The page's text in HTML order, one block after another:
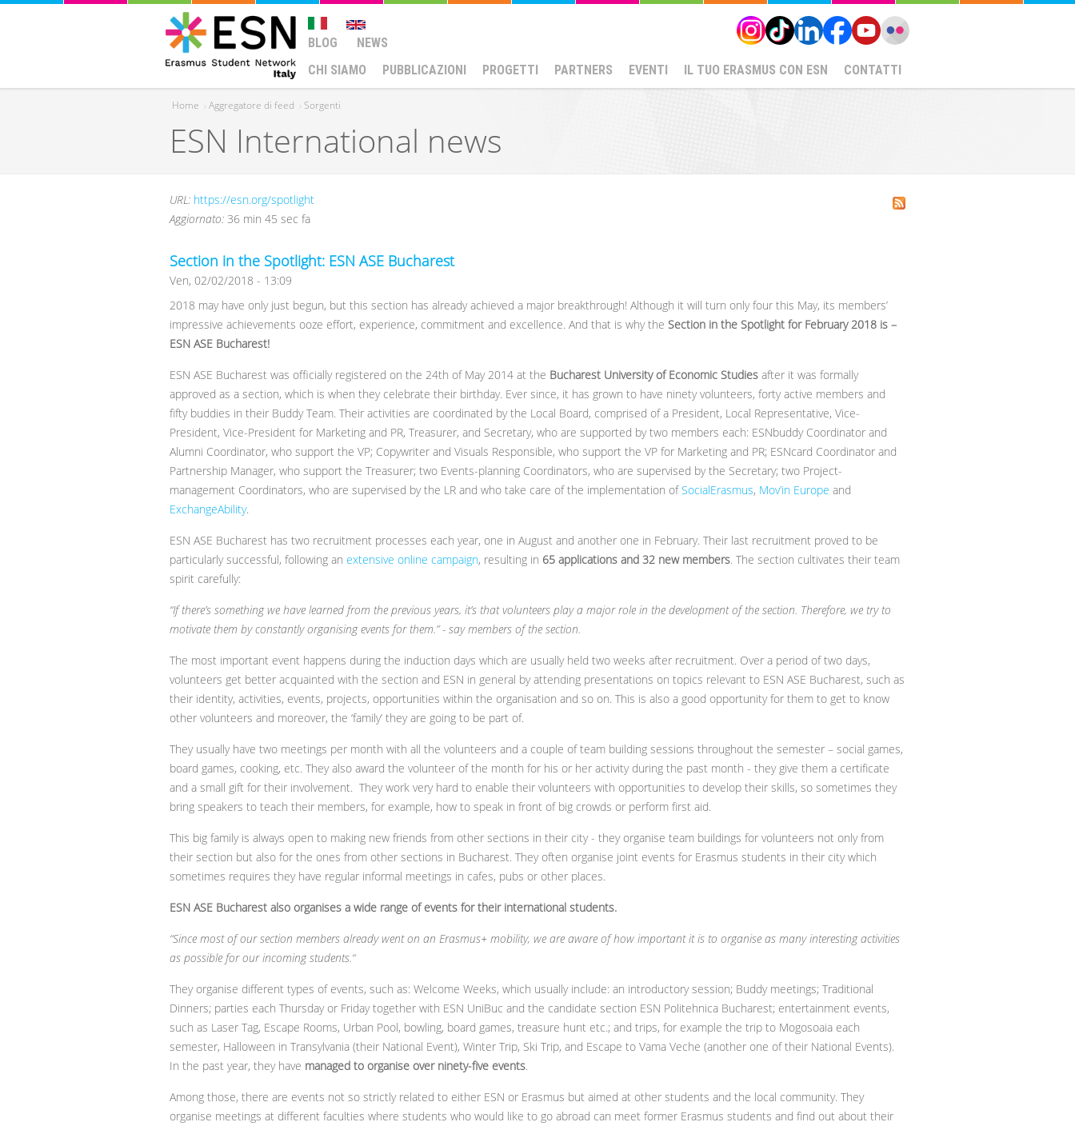
BLOG
NEWS
CHI SIAMO
PUBBLICAZIONI PROGETTI PARTNERS EVENTI IL TUO ERASMUS CON ESN CONTATTI
Tu sei qui
Home › Aggregatore di feed › Sorgenti
ESN International news
URL: https://esn.org/spotlight
Aggiornato: 36 min 45 sec fa
Section in the Spotlight: ESN ASE Bucharest
Ven, 02/02/2018 - 13:09
2018 may have only just begun, but this section has already achieved a major breakthrough! Although it will turn only four this May, its members’
impressive achievements ooze effort, experience, commitment and excellence. And that is why the Section in the Spotlight for February 2018 is –
ESN ASE Bucharest!
ESN ASE Bucharest was officially registered on the 24th of May 2014 at the Bucharest University of Economic Studies after it was formally
approved as a section, which is when they celebrate their birthday. Ever since, it has grown to have ninety volunteers, forty active members and
fifty buddies in their Buddy Team. Their activities are coordinated by the Local Board, comprised of a President, Local Representative, Vice-
President, Vice-President for Marketing and PR, Treasurer, and Secretary, who are supported by two members each: ESNbuddy Coordinator and
Alumni Coordinator, who support the VP; Copywriter and Visuals Responsible, who support the VP for Marketing and PR; ESNcard Coordinator and
Partnership Manager, who support the Treasurer; two Events-planning Coordinators, who are supervised by the Secretary; two Project-
management Coordinators, who are supervised by the LR and who take care of the implementation of SocialErasmus, Mov’in Europe and
ExchangeAbility.
ESN ASE Bucharest has two recruitment processes each year, one in August and another one in February. Their last recruitment proved to be
particularly successful, following an extensive online campaign, resulting in 65 applications and 32 new members. The section cultivates their team
spirit carefully:
“If there’s something we have learned from the previous years, it’s that volunteers play a major role in the development of the section. Therefore, we try to
motivate them by constantly organising events for them.” - say members of the section.
The most important event happens during the induction days which are usually held two weeks after recruitment. Over a period of two days,
volunteers get better acquainted with the section and ESN in general by attending presentations on topics relevant to ESN ASE Bucharest, such as
their identity, activities, events, projects, opportunities within the organisation and so on. This is also a good opportunity for them to get to know
other volunteers and moreover, the ‘family’ they are going to be part of.
They usually have two meetings per month with all the volunteers and a couple of team building sessions throughout the semester – social games,
board games, cooking, etc. They also award the volunteer of the month for his or her activity during the past month - they give them a certificate
and a small gift for their involvement. They work very hard to enable their volunteers with opportunities to develop their skills, so sometimes they
bring speakers to teach their members, for example, how to speak in front of big crowds or perform first aid.
This big family is always open to making new friends from other sections in their city - they organise team buildings for volunteers not only from
their section but also for the ones from other sections in Bucharest. They often organise joint events for Erasmus students in their city which
sometimes requires they have regular informal meetings in cafes, pubs or other places.
ESN ASE Bucharest also organises a wide range of events for their international students.
“Since most of our section members already went on an Erasmus+ mobility, we are aware of how important it is to organise as many interesting activities
as possible for our incoming students.“
They organise different types of events, such as: Welcome Weeks, which usually include: an introductory session; Buddy meetings; Traditional
Dinners; parties each Thursday or Friday together with ESN UniBuc and the candidate section ESN Politehnica Bucharest; entertainment events,
such as Laser Tag, Escape Rooms, Urban Pool, bowling, board games, treasure hunt etc.; and trips, for example the trip to Mogosoaia each
semester, Halloween in Transylvania (their National Event), Winter Trip, Ski Trip, and Escape to Vama Veche (another one of their National Events).
In the past year, they have managed to organise over ninety-five events.
Among those, there are events not so strictly related to either ESN or Erasmus but aimed at other students and the local community. They
organise meetings at different faculties where students who would like to go abroad can meet former Erasmus students and find out about their